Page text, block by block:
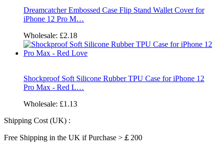
Dreamcatcher Embossed Case Flip Stand Wallet Cover for
iPhone 12 Pro M…
Wholesale: £2.18
Shockproof Soft Silicone Rubber TPU Case for iPhone 12
Pro Max - Red L…
Wholesale: £1.13
Shipping Cost (UK) :
Free Shipping in the UK if Purchase >￡200